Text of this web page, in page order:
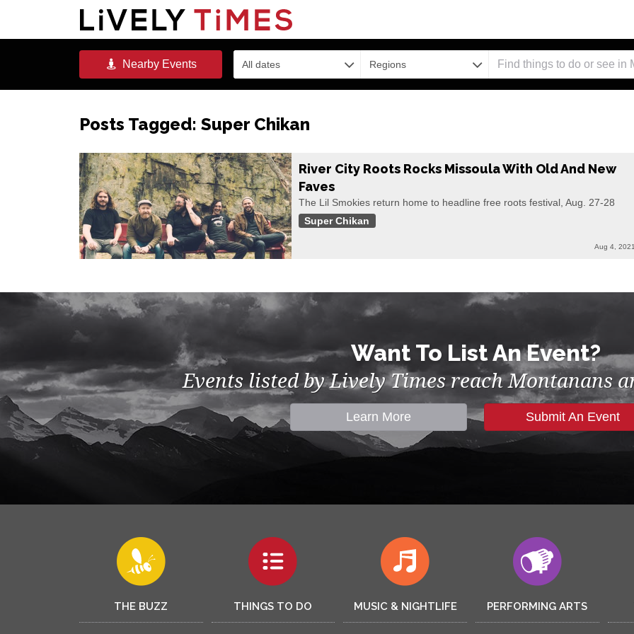
NearbyEvents All dates Regions
Posts Tagged: Super Chikan
River City Roots Rocks Missoula With Old And New
Faves
The Lil Smokies return home to headline free roots festival, Aug. 27-28
Super Chikan
Aug 4, 2021
Want To List An Event?
Events listed by Lively Times reach Montanans
Learn More Submit An Event
THE BUZZ THINGS TO DO MUSIC & NIGHTLIFE PERFORMING ARTS